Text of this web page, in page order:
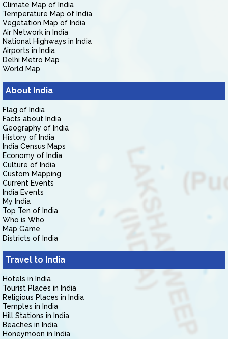
Climate Map of India
Temperature Map of India
Vegetation Map of India
Air Network in India
National Highways in India
Airports in India
Delhi Metro Map
World Map
About India
Flag of India
Facts about India
Geography of India
History of India
India Census Maps
Economy of India
Culture of India
Custom Mapping
Current Events
India Events
My India
Top Ten of India
Who is Who
Map Game
Districts of India
Travel to India
Hotels in India
Tourist Places in India
Religious Places in India
Temples in India
Hill Stations in India
Beaches in India
Honeymoon in India